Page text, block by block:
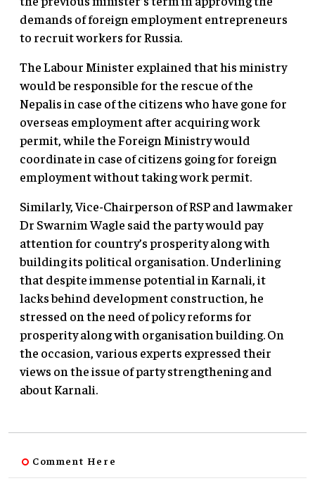
demands of foreign employment entrepreneurs
to recruit workers for Russia.
The Labour Minister explained that his ministry
would be responsible for the rescue of the
Nepalis in case of the citizens who have gone for
overseas employment after acquiring work
permit, while the Foreign Ministry would
coordinate in case of citizens going for foreign
employment without taking work permit.
Similarly, Vice-Chairperson of RSP and lawmaker
Dr Swarnim Wagle said the party would pay
attention for country’s prosperity along with
building its political organisation. Underlining
that despite immense potential in Karnali, it
lacks behind development construction, he
stressed on the need of policy reforms for
prosperity along with organisation building. On
the occasion, various experts expressed their
views on the issue of party strengthening and
about Karnali.
Comment Here